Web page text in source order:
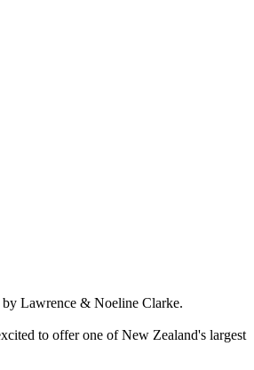
Lawrence & Noeline Clarke.
to offer one of New Zealand's largest